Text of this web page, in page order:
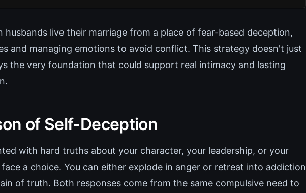
husbands live their marriage from a place of fear-based deception,
and managing emotions to avoid conflict. This strategy doesn't just
the very foundation that could support real intimacy and lasting
of Self-Deception
with hard truths about your character, your leadership, or your
a choice. You can either explode in anger or retreat into addiction
of truth. Both responses come from the same compulsive need to